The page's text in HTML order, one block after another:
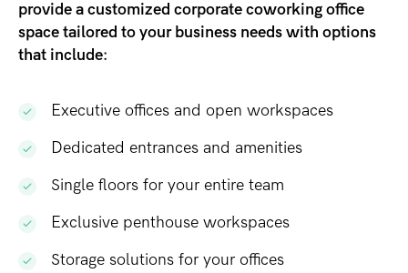
provide a customized corporate coworking office
space tailored to your business needs with options
that include:
Executive offices and open workspaces
Dedicated entrances and amenities
Single floors for your entire team
Exclusive penthouse workspaces
Storage solutions for your offices